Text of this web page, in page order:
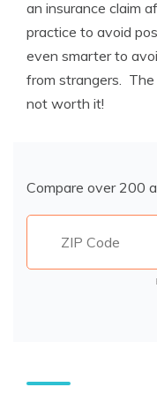
an insurance claim
practice to avoid
even smarter to
from strangers.
not worth it!
Compare over 200